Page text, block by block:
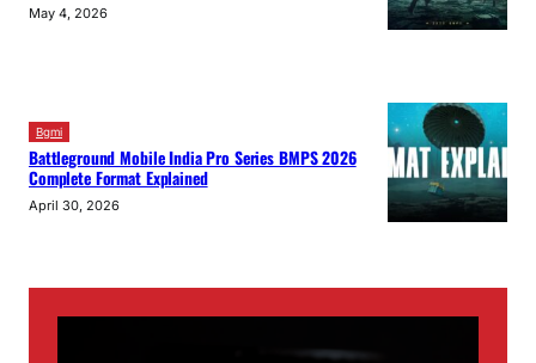
May 4, 2026
Bgmi
Battleground Mobile India Pro Series BMPS 2026
Complete Format Explained
April 30, 2026